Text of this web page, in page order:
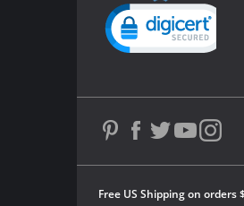
Free US Shipping on orders
Powered by YOTPO